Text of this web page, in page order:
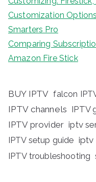
Customization
Smarters Pro
Comparing
Amazon Fire Stick
BUY IPTV falcon
IPTV channels IPTV
IPTV provider iptv
IPTV setup guide iptv
IPTV troubleshooting